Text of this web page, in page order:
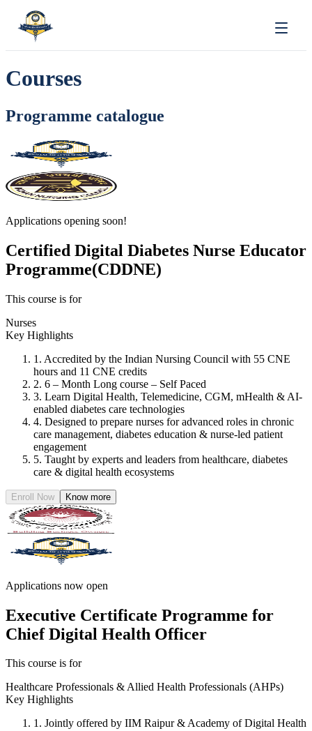
Courses
Programme catalogue
Applications opening soon!
Certified Digital Diabetes Nurse Educator
Programme(CDDNE)
This course is for
Nurses
Key Highlights
1. Accredited by the Indian Nursing Council with 55 CNE
hours and 11 CNE credits
2. 6 – Month Long course – Self Paced
3. Learn Digital Health, Telemedicine, CGM, mHealth & AI-
enabled diabetes care technologies
4. Designed to prepare nurses for advanced roles in chronic
care management, diabetes education & nurse-led patient
engagement
5. Taught by experts and leaders from healthcare, diabetes
care & digital health ecosystems
Enroll Now Know more
Applications now open
Executive Certificate Programme for
Chief Digital Health Officer
This course is for
Healthcare Professionals & Allied Health Professionals (AHPs)
Key Highlights
1. Jointly offered by IIM Raipur & Academy of Digital Health